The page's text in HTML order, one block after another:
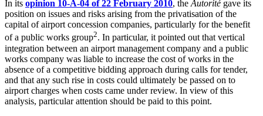
In its opinion 10-A-04 of 22 February 2010, the Autorité gave its
position on issues and risks arising from the privatisation of the
capital of airport concession companies, particularly for the benefit
of a public works group2. In particular, it pointed out that vertical
integration between an airport management company and a public
works company was liable to increase the cost of works in the
absence of a competitive bidding approach during calls for tender,
and that any such rise in costs could ultimately be passed on to
airport charges when costs came under review. In view of this
analysis, particular attention should be paid to this point.